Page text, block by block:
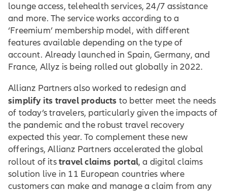
lounge access, telehealth services, 24/7 assistance
and more. The service works according to a
‘Freemium’ membership model, with different
features available depending on the type of
account. Already launched in Spain, Germany, and
France, Allyz is being rolled out globally in 2022.
Allianz Partners also worked to redesign and
simplify its travel products to better meet the needs
of today’s travelers, particularly given the impacts of
the pandemic and the robust travel recovery
expected this year. To complement these new
offerings, Allianz Partners accelerated the global
rollout of itstravel claims portal, a digital claims
solution live in 11 European countries where
customers can make and manage a claim from any